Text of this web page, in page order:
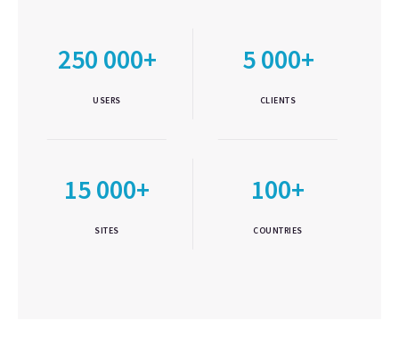
250 000+
USERS
5 000+
CLIENTS
15 000+
SITES
100+
COUNTRIES